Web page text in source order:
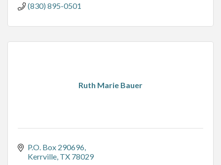
(830) 895-0501
Ruth Marie Bauer
P.O. Box 290696
Kerrville TX 78029